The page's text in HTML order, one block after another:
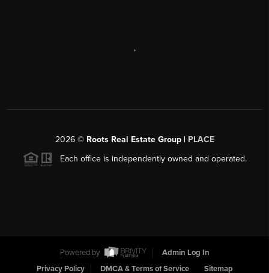
,
2026© Roots Real Estate Group | PLACE
Each office is independently owned and operated.
Powered by
Admin Log In
Privacy Policy
DMCA & Terms of Service Sitemap